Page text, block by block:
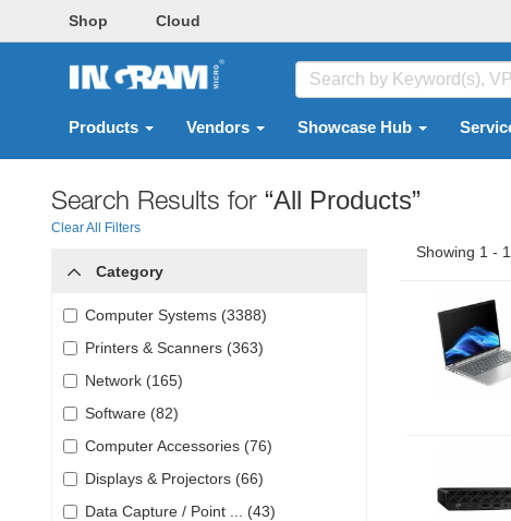
Shop Cloud
Products Vendors Showcase Hub
Search Results for “All Products”
Clear All Filters
Category
Computer Systems (3388)
Printers & Scanners (363)
Network (165)
Software (82)
Computer Accessories (76)
Displays & Projectors (66)
Data Capture / Point ... (43)
Showing 1 -